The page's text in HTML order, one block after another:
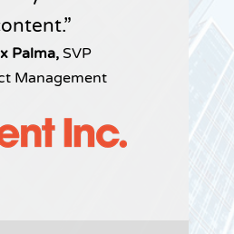
Palma, SVP
Management